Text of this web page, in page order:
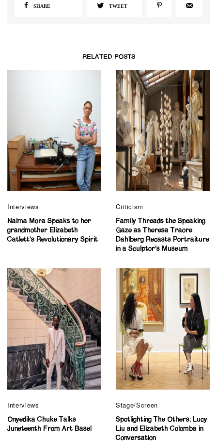
SHARE TWEET
RELATED POSTS
Interviews
Naima Mora Speaks to her
grandmother Elizabeth
Catlett’s Revolutionary Spirit
Criticism
Family Threads the Speaking
Gaze as Theresa Traore
Dahlberg Recasts Portraiture
in a Sculptor’s Museum
Interviews
Onyedika Chuke Talks
Juneteenth From Art Basel
Stage/Screen
Spotlighting The Others: Lucy
Liu and Elizabeth Colomba in
Conversation